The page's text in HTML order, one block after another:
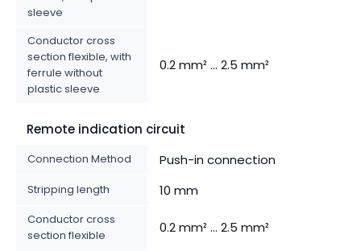
sleeve
Conductor cross
section flexible, with
ferrule without
plastic sleeve
0.2 mm² ... 2.5 mm²
Remote indication circuit
Connection Method Push-in connection
Stripping length 10 mm
Conductor cross
section flexible
0.2 mm² ... 2.5 mm²